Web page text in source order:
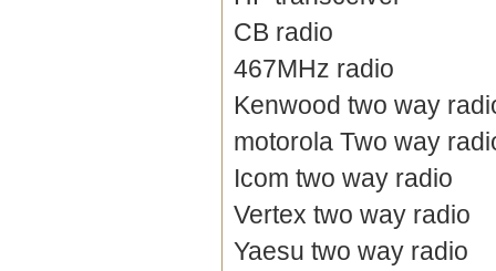
CB radio
467MHz radio
Kenwood two way
motorola Two way
Icom two way radio
Vertex two way radio
Yaesu two way radio